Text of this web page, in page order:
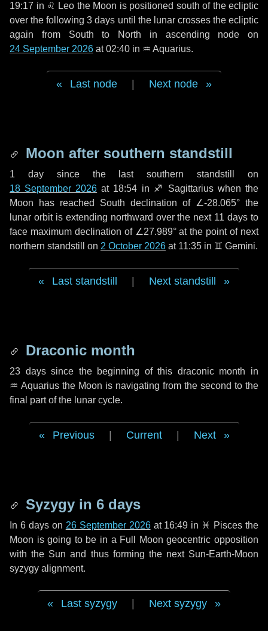
19:17 in ♌ Leo the Moon is positioned south of the ecliptic
over the following3 days until the lunar crosses the ecliptic
again from South to North in ascending node on
24 September 2026 at 02:40 in ♒ Aquarius.
Last node Next node
Moon after southern standstill
1 daysince the last southern standstill on
18 September 2026 at 18:54 in ♐ Sagittarius when the
Moon has reached South declination of ∠-28.065° the
lunar orbit is extending northward over the next 11 days to
face maximum declination of ∠27.989° at the point of next
northern standstill on 2 October 2026 at 11:35 in ♊ Gemini.
Last standstill Next standstill
Draconic month
23 dayssince the beginning of this draconic month in
♒ Aquarius the Moon is navigating from the second to the
final part of the lunar cycle.
Previous Current Next
Syzygy in 6 days
In 6 dayson 26 September 2026at 16:49 in ♓ Pisces the
Moon is going to be in a Full Moon geocentric opposition
with the Sun and thus forming the next Sun-Earth-Moon
syzygy alignment.
Last syzygy Next syzygy